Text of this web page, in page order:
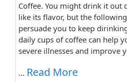
Coffee. You might drink it out
like its flavor, but the
persuade you to keep
daily cups of coffee can help
severe illnesses and improve
... Read More